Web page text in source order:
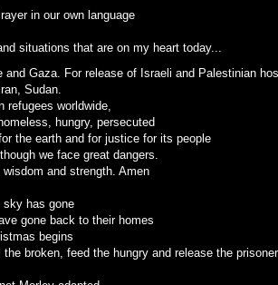
in our own language
situations that are on my heart today...
and Gaza. For release of Israeli and Palestinian
Sudan.
refugees worldwide,
hungry, persecuted
the earth and for justice for its people
we face great dangers.
and strength. Amen
sky has gone
gone back to their homes
begins
broken, feed the hungry and release the